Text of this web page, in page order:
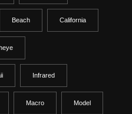
Beach California
Infrared
Macro Model